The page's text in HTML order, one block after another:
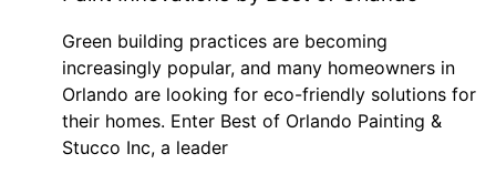
Green building practices are becoming
increasingly popular, and many homeowners in
Orlando are looking for eco-friendly solutions for
their homes. Enter Best of Orlando Painting &
Stucco Inc, a leader